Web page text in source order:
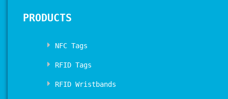
PRODUCTS
NFC Tags
RFID Tags
RFID Wristbands